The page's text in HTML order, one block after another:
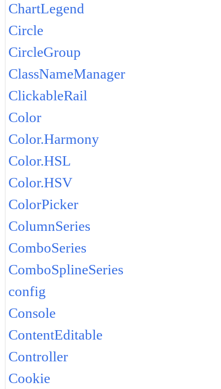
ChartLegend
Circle
CircleGroup
ClassNameManager
ClickableRail
Color
Color.Harmony
Color.HSL
Color.HSV
ColorPicker
ColumnSeries
ComboSeries
ComboSplineSeries
config
Console
ContentEditable
Controller
Cookie